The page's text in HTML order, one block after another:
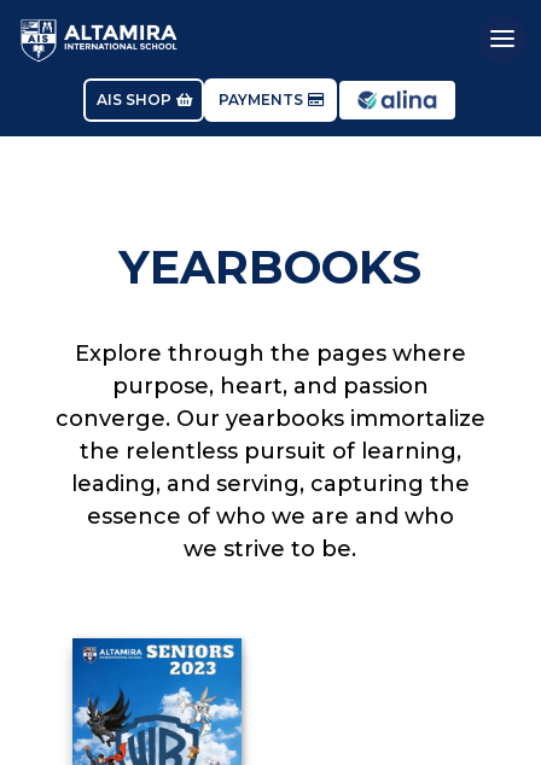
AIS SHOP PAYMENTS
YEARBOOKS
Explore through the pages where
purpose, heart, and passion
converge. Our yearbooks immortalize
the relentless pursuit of learning,
leading, and serving, capturing the
essence of who we are and who
we strive to be.